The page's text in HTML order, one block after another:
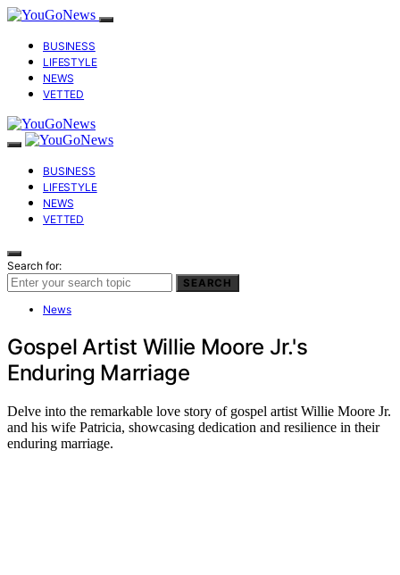
BUSINESS
LIFESTYLE
NEWS
VETTED
BUSINESS
LIFESTYLE
NEWS
VETTED
Search for:
SEARCH
News
Gospel Artist Willie Moore Jr.'s
Enduring Marriage
Delve into the remarkable love story of gospel artist Willie Moore Jr.
and his wife Patricia, showcasing dedication and resilience in their
enduring marriage.